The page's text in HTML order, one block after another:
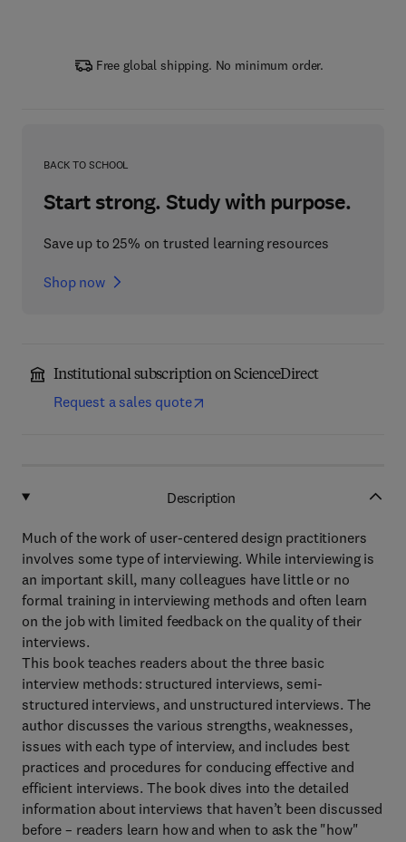
Free global shipping. No minimum order.
BACK TO SCHOOL
Start strong. Study with purpose.
Save up to 25% on trusted learning resources
Shop now
Institutional subscription on ScienceDirect
Request a sales quote
Description
Much of the work of user-centered design practitioners
involves some type of interviewing. While interviewing is
an important skill, many colleagues have little or no
formal training in interviewing methods and often learn
on the job with limited feedback on the quality of their
interviews.
This book teaches readers about the three basic
interview methods: structured interviews, semi-
structured interviews, and unstructured interviews. The
author discusses the various strengths, weaknesses,
issues with each type of interview, and includes best
practices and procedures for conducing effective and
efficient interviews. The book dives into the detailed
information about interviews that haven’t been discussed
before – readers learn how and when to ask the "how"